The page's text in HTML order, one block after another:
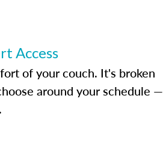
Access
of your couch. It's broken
around your schedule —